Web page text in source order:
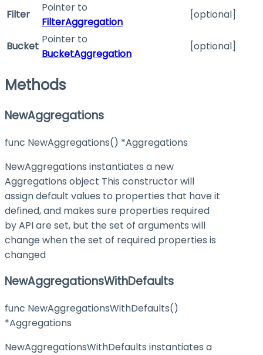
Filter
Pointer to
FilterAggregation
[optional]
Bucket
Pointer to
BucketAggregation
[optional]
Methods
NewAggregations
func NewAggregations() *Aggregations
NewAggregations instantiates a new
Aggregations object This constructor will
assign default values to properties that have it
defined, and makes sure properties required
by API are set, but the set of arguments will
change when the set of required properties is
changed
NewAggregationsWithDefaults
func NewAggregationsWithDefaults()
*Aggregations
NewAggregationsWithDefaults instantiates a